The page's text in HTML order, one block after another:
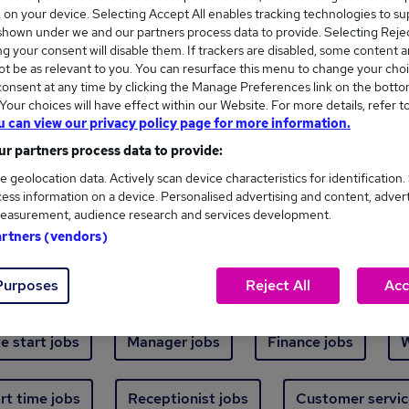
Where
jobs - 4,802 added in the last 24 hours
skill, from just £15. Invest in your career
Trending jobs
start jobs Manager jobs Finance jobs
time jobs Receptionist jobs Customer
on your device. Selecting Accept All enables tracking technologies to
under we and our partners process data to provide. Selecting
your consent will disable them. If trackers are disabled, some content
be as relevant to you. You can resurface this menu to change your
at any time by clicking the Manage Preferences link on the
choices will have effect within our Website. For more details, refer
can view our privacy policy page for more information.
partners process data to provide:
geolocation data. Actively scan device characteristics for
information on a device. Personalised advertising and content,
audience research and services development.
(vendors)
Reject All